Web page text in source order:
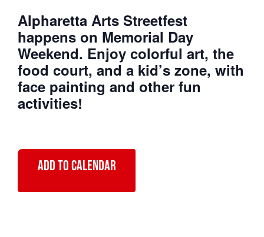
Primary 2026
Alpharetta Arts Streetfest
happens on Memorial Day
Weekend. Enjoy colorful art, the
food court, and a kid’s zone, with
face painting and other fun
activities!
Add to calendar